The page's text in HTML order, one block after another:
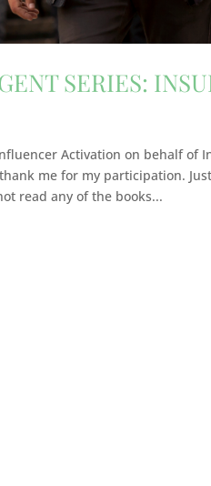
SERIES:
Activation on behalf of
me for my participation.
read any of the books...